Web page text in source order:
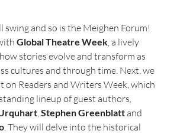
swing and so is the Meighen Forum!
Global Theatre Week, a lively
stories evolve and transform as
cultures and through time. Next, we
on Readers and Writers Week, which
lineup of guest authors,
, Stephen Greenblatt and
. They will delve into the historical